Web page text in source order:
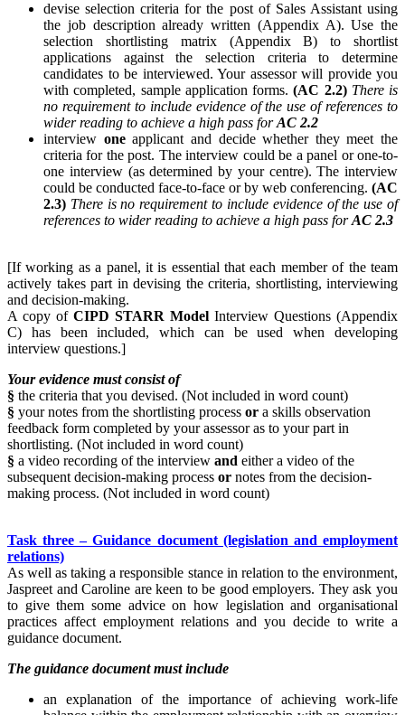
devise selection criteria for the post of Sales Assistant using
the job description already written (Appendix A). Use the
selection shortlisting matrix (Appendix B) to shortlist
applications against the selection criteria to determine
candidates to be interviewed. Your assessor will provide you
with completed, sample application forms.(AC 2.2) There is
no requirement to include evidence of the use of references to
wider reading to achieve a high pass forAC 2.2
interview oneapplicant and decide whether they meet the
criteria for the post. The interview could be a panel or one-to-
one interview (as determined by your centre). The interview
could be conducted face-to-face or by web conferencing. (AC
2.3) There is no requirement to include evidence of the use of
references to wider reading to achieve a high pass forAC 2.3
[If working as a panel, it is essential that each member of the team
actively takes part in devising the criteria, shortlisting, interviewing
and decision-making.
A copy of CIPD STARR Model Interview Questions (Appendix
C) has been included, which can be used when developing
interview questions.]
Your evidence must consist of
§ the criteria that you devised. (Not included in word count)
§ your notes from the shortlisting process or a skills observation
feedback form completed by your assessor as to your part in
shortlisting. (Not included in word count)
§ a video recording of the interview and either a video of the
subsequent decision-making process or notes from the decision-
making process. (Not included in word count)
Task three – Guidance document (legislation and employment
relations)
As well as taking a responsible stance in relation to the environment,
Jaspreet and Caroline are keen to be good employers. They ask you
to give them some advice on how legislation and organisational
practices affect employment relations and you decide to write a
guidance document.
The guidance document must include
an explanation of the importance of achieving work-life